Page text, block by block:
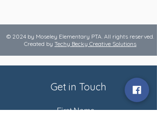
© 2024 by Moseley Elementary PTA. All rights reserved.
Created by Techy Becky Creative Solutions
Get in Touch
First Name